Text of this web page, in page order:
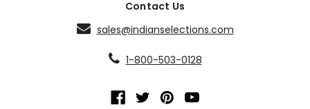
Contact Us
sales@indianselections.com
1-800-503-0128